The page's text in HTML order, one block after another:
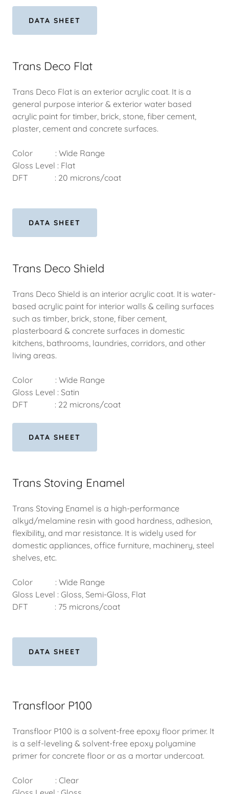
DATA SHEET
Trans Deco Flat
Trans Deco Flat is an exterior acrylic coat. It is a
general purpose interior & exterior water based
acrylic paint for timber, brick, stone, fiber cement,
plaster, cement and concrete surfaces.
Color : Wide Range
Gloss Level : Flat
DFT : 20 microns/coat
DATA SHEET
Trans Deco Shield
Trans Deco Shield is an interior acrylic coat. It is water-
based acrylic paint for interior walls & ceiling surfaces
such as timber, brick, stone, fiber cement,
plasterboard & concrete surfaces in domestic
kitchens, bathrooms, laundries, corridors, and other
living areas.
Color : Wide Range
Gloss Level : Satin
DFT : 22 microns/coat
DATA SHEET
Trans Stoving Enamel
Trans Stoving Enamel is a high-performance
alkyd/melamine resin with good hardness, adhesion,
flexibility, and mar resistance. It is widely used for
domestic appliances, office furniture, machinery, steel
shelves, etc.
Color : Wide Range
Gloss Level : Gloss, Semi-Gloss, Flat
DFT : 75 microns/coat
DATA SHEET
Transfloor P100
Transfloor P100 is a solvent-free epoxy floor primer. It
is a self-leveling & solvent-free epoxy polyamine
primer for concrete floor or as a mortar undercoat.
Color : Clear